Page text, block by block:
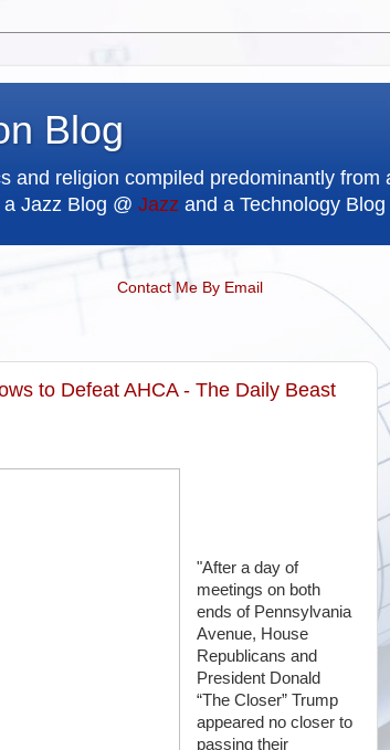
Blog
religion compiled predominantly
Jazz Blog @ Jazz and a Technology Blog
Contact Me By Email
to Defeat AHCA - The Daily Beast
"After a day of
meetings on both
ends of Pennsylvania
Avenue, House
Republicans and
President Donald
“The Closer” Trump
appeared no closer to
passing their